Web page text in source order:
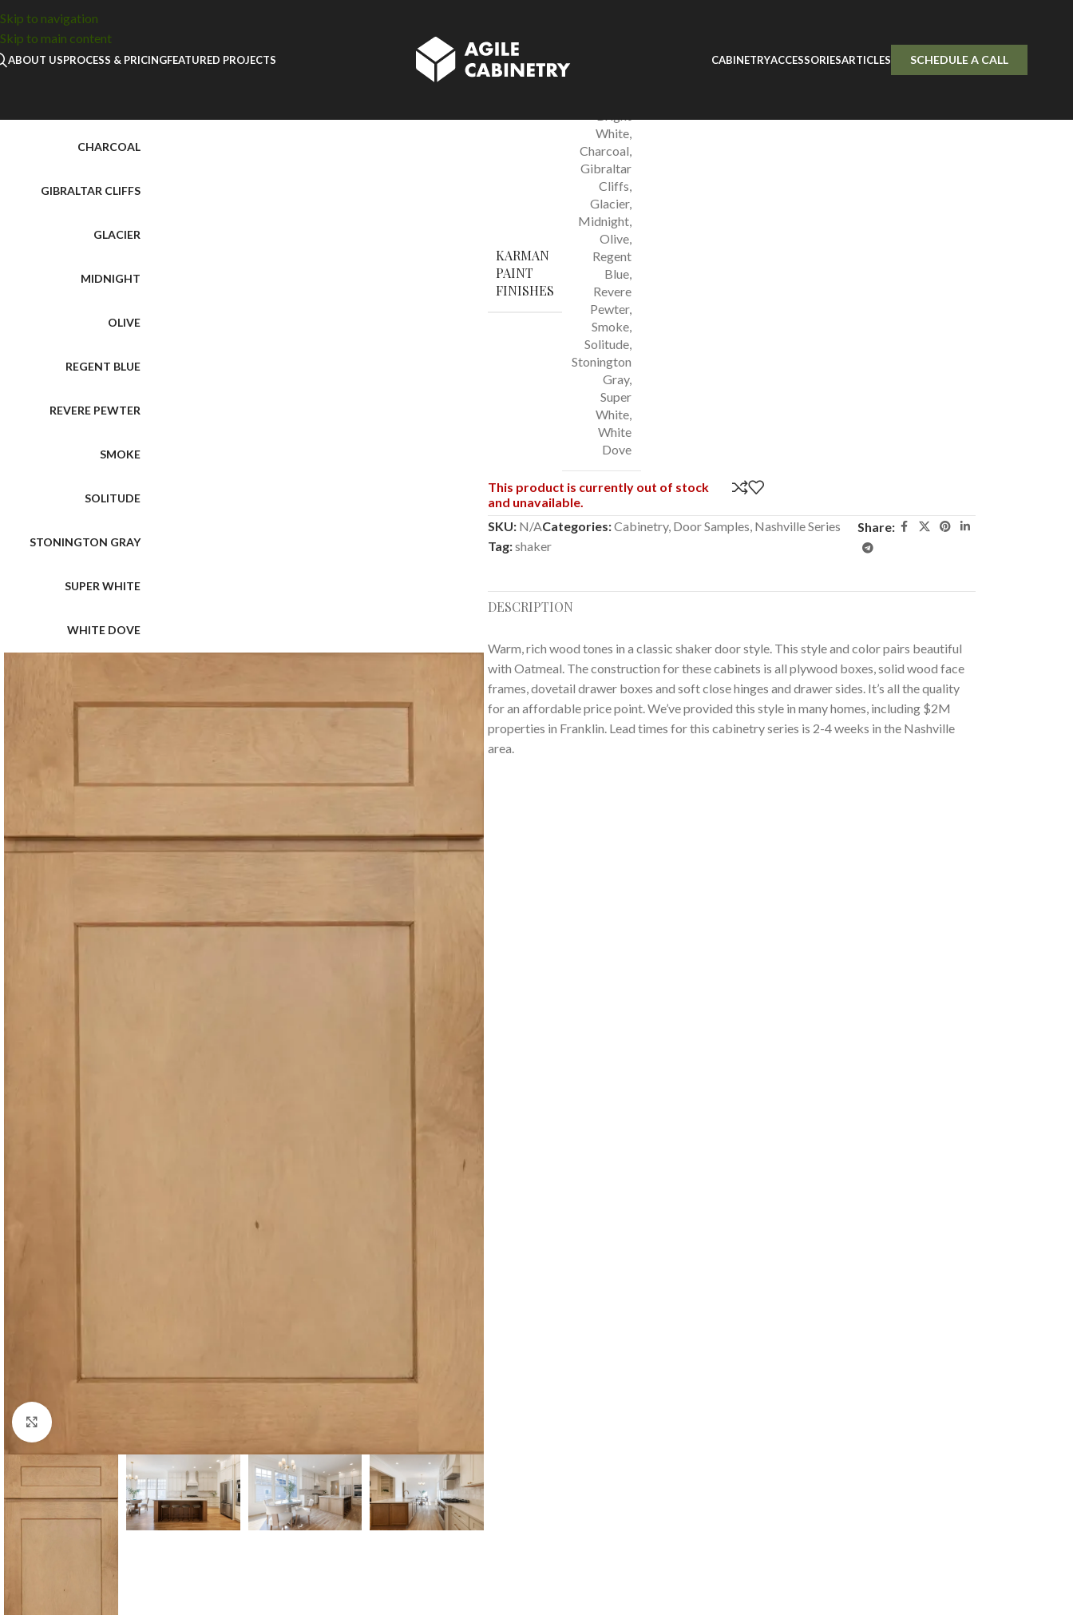
Skip to navigation
Skip to main content
ABOUT USPROCESS & PRICINGFEATURED PROJECTS CABINETRYACCESSORIESARTICLES SCHEDULE A CALL
CHARCOAL
GIBRALTAR CLIFFS
GLACIER
MIDNIGHT
OLIVE
REGENT BLUE
REVERE PEWTER
SMOKE
SOLITUDE
STONINGTON GRAY
SUPER WHITE
WHITE DOVE
Karamel Shaker Door Sample
KARMAN
PAINT
FINISHES
White
Charcoal
Gibraltar
Cliffs
Glacier,
Midnight
Olive
Regent
Blue
Revere
Pewter,
Smoke
Solitude
Stonington
Gray,
Super
White
White
Dove
This product is currently out of stock
and unavailable.
SKU: N/ACategories:Cabinetry, Door Samples Nashville Series
Tag:shaker
Share:
DESCRIPTION
Warm, rich wood tones in a classic shaker door style. This style and color pairs beautiful
with Oatmeal. The construction for these cabinets is all plywood boxes, solid wood face
frames, dovetail drawer boxes and soft close hinges and drawer sides. It’s all the quality
for an affordable price point. We’ve provided this style in many homes, including $2M
properties in Franklin. Lead times for this cabinetry series is 2-4 weeks in the Nashville
area.